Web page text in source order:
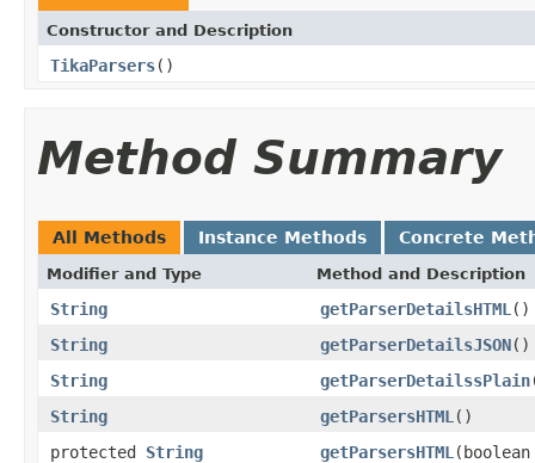
Constructor and Description
TikaParsers()
Method Summary
All Methods Instance Methods Concrete
Modifier and Type Method and Description
String getParserDetailsHTML ()
String
getParserDetailsJSON()
String
getParserDetailssPlain
String
getParsersHTML ()
protected String getParsersHTML